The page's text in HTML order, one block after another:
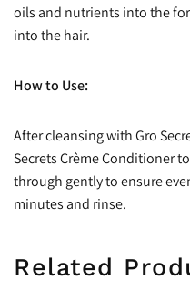
oils and nutrients into the
into the hair.
How to Use:
After cleansing with Gro
Secrets Crème Conditioner
through gently to ensure
minutes and rinse.
Related